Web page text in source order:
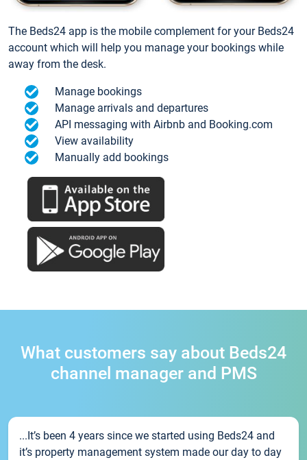
The Beds24 app is the mobile complement for your Beds24
account which will help you manage your bookings while
away from the desk.
Manage bookings
Manage arrivals and departures
API messaging with Airbnb and Booking.com
View availability
Manually add bookings
What customers say about Beds24
channel manager and PMS
...It’s been 4 years since we started using Beds24 and
it’s property management system made our day to day